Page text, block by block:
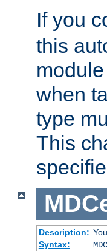
If you
this
when
type
This
Description:
Syntax: